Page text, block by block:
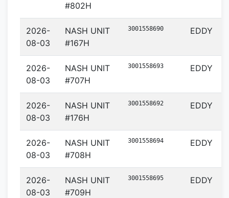
#802H
2026-
08-03
NASH UNIT
#167H
3001558690 EDDY
2026-
08-03
NASH UNIT
#707H
3001558693 EDDY
2026-
08-03
NASH UNIT
#176H
3001558692 EDDY
2026-
08-03
NASH UNIT
#708H
3001558694 EDDY
2026-
08-03
NASH UNIT
#709H
3001558695 EDDY